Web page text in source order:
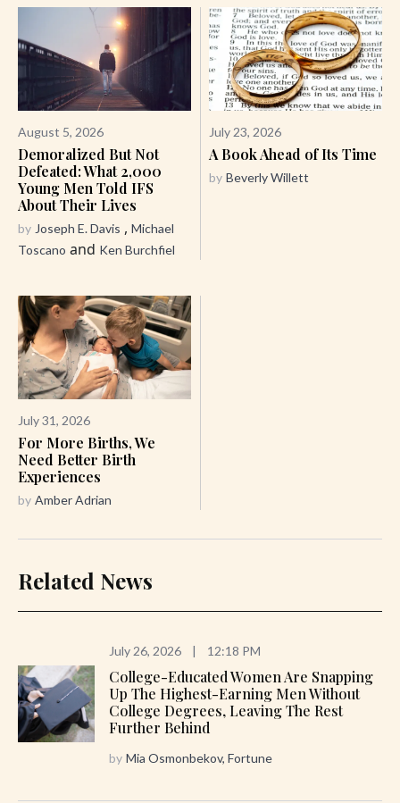
August 5, 2026
Demoralized But Not
Defeated: What 2,000
Young Men Told IFS
About Their Lives
by Joseph E. Davis , Michael
Toscano and Ken Burchfiel
July 23, 2026
A Book Ahead of Its Time
by Beverly Willett
July 31, 2026
For More Births, We
Need Better Birth
Experiences
by Amber Adrian
Related News
July 26, 2026 | 12:18 PM
College-Educated Women Are Snapping
Up The Highest-Earning Men Without
College Degrees, Leaving The Rest
Further Behind
by Mia Osmonbekov, Fortune